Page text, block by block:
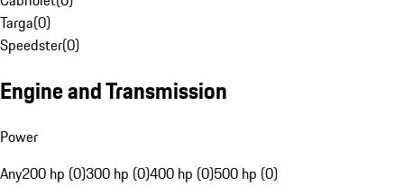
Targa(0)
Speedster(0)
Engine and Transmission
Power
Any200 hp (0)300 hp (0)400 hp (0)500 hp (0)